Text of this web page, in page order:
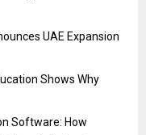
UAE Expansion
Shows Why
Software: How